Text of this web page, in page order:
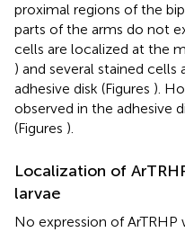
proximal regions of the
parts of the arms do not
cells are localized at the
) and several stained
adhesive disk (Figures ).
observed in the adhesive
(Figures ).
Localization of
larvae
No expression of ArTRHP